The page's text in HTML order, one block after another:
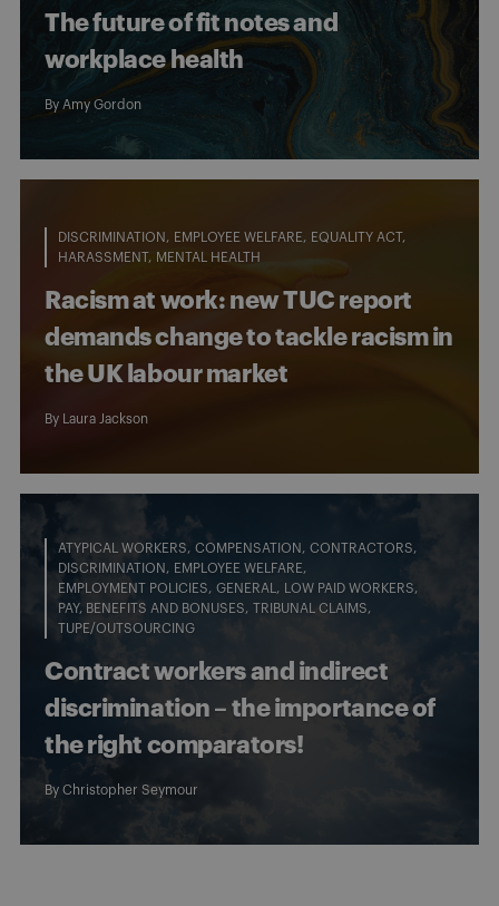
The future of fit notes and
workplace health
By Amy Gordon
DISCRIMINATION EMPLOYEE WELFARE
EQUALITY ACT
HARASSMENT
MENTAL HEALTH
Racism at work: new TUC report
demands change to tackle racism in
the UK labour market
By Laura Jackson
ATYPICAL WORKERS COMPENSATION
CONTRACTORS
DISCRIMINATION
EMPLOYEE WELFARE
EMPLOYMENT POLICIES
GENERAL
LOW PAID WORKERS
PAY, BENEFITS AND BONUSES
TRIBUNAL CLAIMS
TUPE/OUTSOURCING
Contract workers and indirect
discrimination – the importance of
the right comparators!
By Christopher Seymour